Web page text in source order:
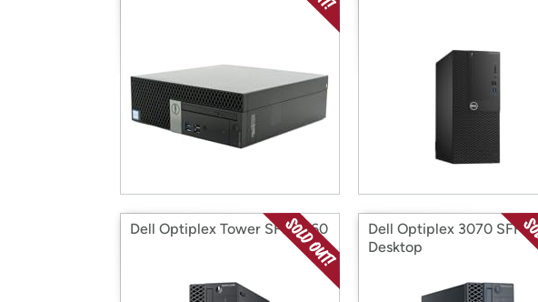
Dell Optiplex Tower SFF 5060
Dell Optiplex 3070 SFF
Desktop